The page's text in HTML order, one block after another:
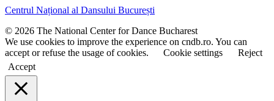
n
m
e
n
a
m
e
Centrul Național al Dansului București
© 2026 The National Center for Dance Bucharest
We use cookies to improve the experience on cndb.ro. You can
accept or refuse the usage of cookies.
Cookie settings
Reject
Accept